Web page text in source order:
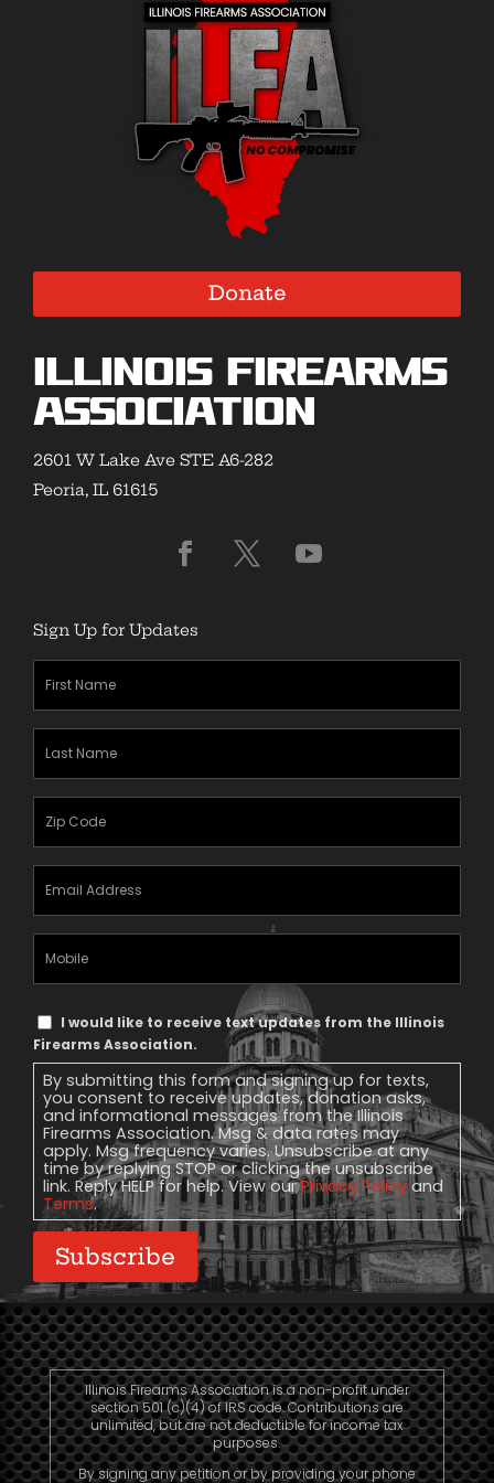
Donate
Illinois Firearms
Association
2601 W Lake Ave STE A6-282
Peoria, IL 61615
Sign Up for Updates
Text
Message
Consent
I would like to receive text updates from the Illinois
Firearms Association.
By submitting this form and signing up for texts,
you consent to receive updates, donation asks,
and informational messages from the Illinois
Firearms Association. Msg & data rates may
apply. Msg frequency varies. Unsubscribe at any
time by replying STOP or clicking the unsubscribe
link. Reply HELP for help. View ourPrivacy Policyand
Terms.
Subscribe
Illinois Firearms Association is a non-profit under
section 501 (c)(4) of IRS code. Contributions are
unlimited, but are not deductible for income tax
purposes.
By signing any petition or by providing your phone